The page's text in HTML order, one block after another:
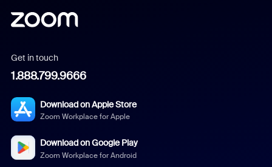
Get in touch
1.888.799.9666
Download on Apple Store
Zoom Workplace for Apple
Download on Google Play
Zoom Workplace for Android